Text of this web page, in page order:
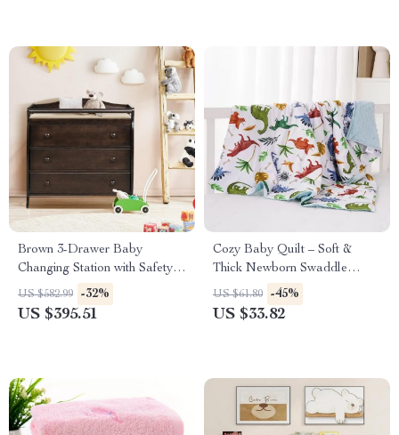
Brown 3-Drawer Baby
Changing Station with Safety
Belt
US $582.99 -32%
US $395.51
Cozy Baby Quilt – Soft &
Thick Newborn Swaddle
Blanket
US $61.80 -45%
US $33.82